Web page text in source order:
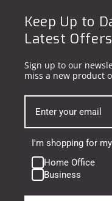
Keep Up to
Latest Offers
Sign up to our
miss a new product
I'm shopping for
Home Office
Business